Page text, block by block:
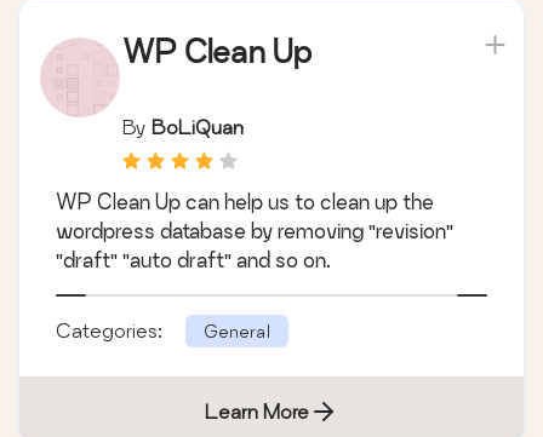
WP Clean Up
By BoLiQuan
WP Clean Up can help us to clean up the
wordpress database by removing "revision"
"draft" "auto draft" and so on.
Categories: General
Learn More